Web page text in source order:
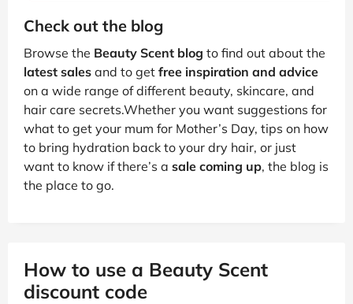
Check out the blog
Browse the Beauty Scent blog to find out about the
latest sales and to get free inspiration and advice
on a wide range of different beauty, skincare, and
hair care secrets.Whether you want suggestions for
what to get your mum for Mother’s Day, tips on how
to bring hydration back to your dry hair, or just
want to know if there’s a sale coming up, the blog is
the place to go.
How to use a Beauty Scent
discount code